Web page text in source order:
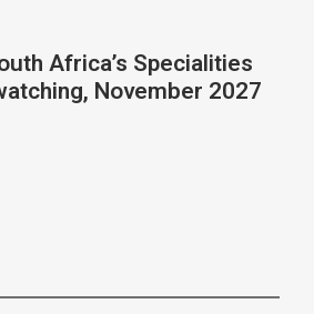
Africa’s Specialities
November 2027